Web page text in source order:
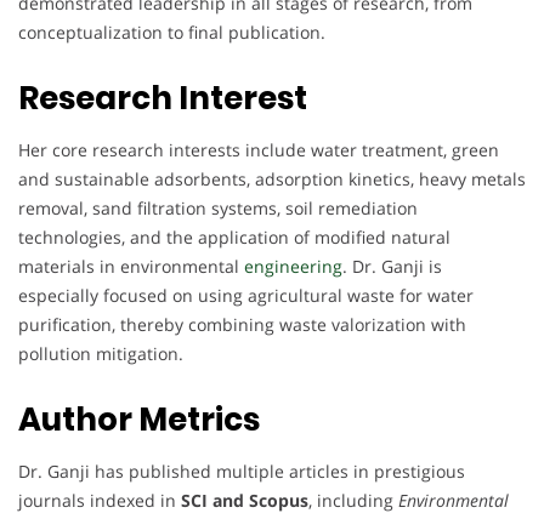
conceptualization to final publication.
Research Interest
Her core research interests include water treatment, green
and sustainable adsorbents, adsorption kinetics, heavy metals
removal, sand filtration systems, soil remediation
technologies, and the application of modified natural
materials in environmental engineering. Dr. Ganji is
especially focused on using agricultural waste for water
purification, thereby combining waste valorization with
pollution mitigation.
Author Metrics
Dr. Ganji has published multiple articles in prestigious
journals indexed in SCI and Scopus, including Environmental